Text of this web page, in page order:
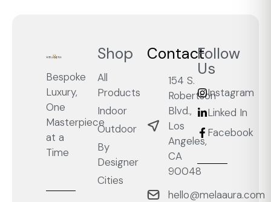
Bespoke
Luxury,
One
Masterpiece
at a
Time
Shop
All
Products
Indoor
Outdoor
By
Designer
Cities
Contact
154 S.
Robertson
Blvd.,
Los
Angeles,
CA
90048
hello@melaaura.com
Follow
Us
Instagram
Linked In
Facebook